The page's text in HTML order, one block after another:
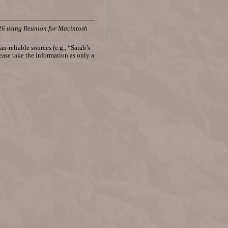
using Reunion for Macintosh
reliable sources (e.g., “Sarah’s
take the information as only a